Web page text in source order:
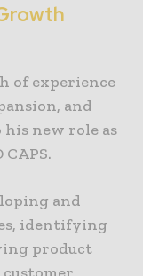
of experience
and
new role as
and
identifying
product